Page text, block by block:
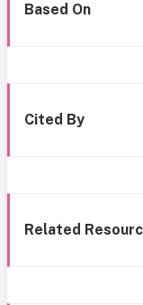
Based On
Cited By
Related